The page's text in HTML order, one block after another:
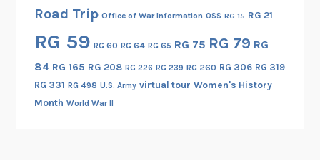
Road Trip Office of War Information OSS RG 15 RG 21
RG 59 RG 60 RG 64 RG 65 RG 75 RG 79 RG
84 RG 165 RG 208 RG 226 RG 239 RG 260 RG 306 RG 319
RG 331 RG 498 U.S. Army virtual tour Women's History
Month World War II